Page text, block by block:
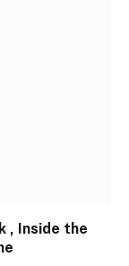
, Inside the